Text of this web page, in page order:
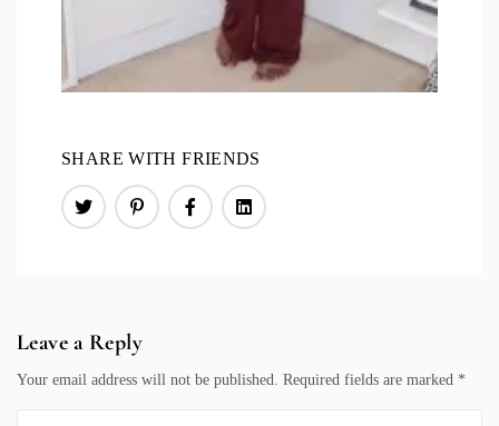
SHARE WITH FRIENDS
Leave a Reply
Your email address will not be published. Required fields are marked *